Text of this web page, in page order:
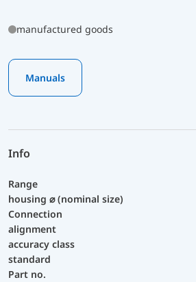
manufactured goods
Manuals
Info
Range
housing ⌀ (nominal size)
Connection
alignment
accuracy class
standard
Part no.